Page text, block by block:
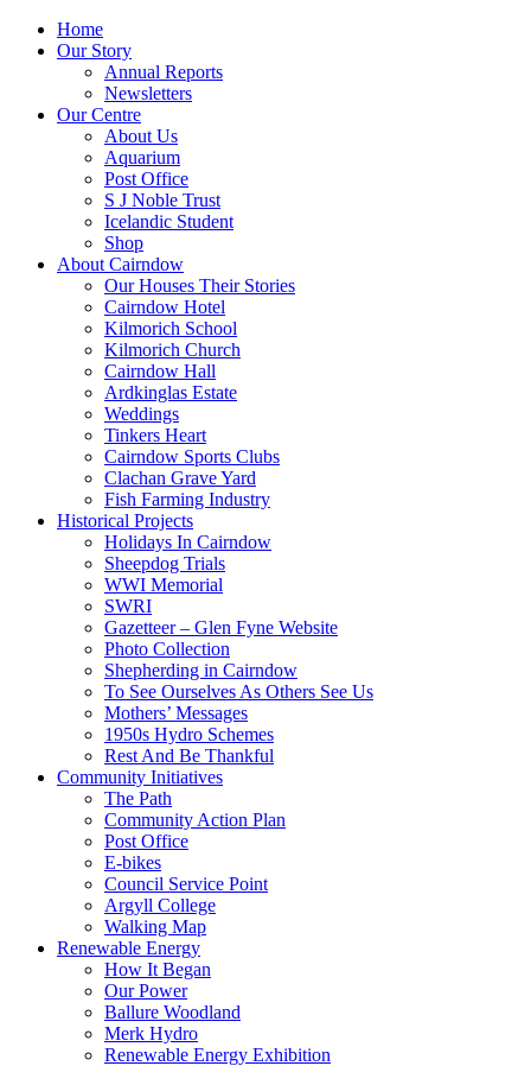
Home
Our Story
Annual Reports
Newsletters
Our Centre
About Us
Aquarium
Post Office
S J Noble Trust
Icelandic Student
Shop
About Cairndow
Our Houses Their Stories
Cairndow Hotel
Kilmorich School
Kilmorich Church
Cairndow Hall
Ardkinglas Estate
Weddings
Tinkers Heart
Cairndow Sports Clubs
Clachan Grave Yard
Fish Farming Industry
Historical Projects
Holidays In Cairndow
Sheepdog Trials
WWI Memorial
SWRI
Gazetteer – Glen Fyne Website
Photo Collection
Shepherding in Cairndow
To See Ourselves As Others See Us
Mothers’ Messages
1950s Hydro Schemes
Rest And Be Thankful
Community Initiatives
The Path
Community Action Plan
Post Office
E-bikes
Council Service Point
Argyll College
Walking Map
Renewable Energy
How It Began
Our Power
Ballure Woodland
Merk Hydro
Renewable Energy Exhibition